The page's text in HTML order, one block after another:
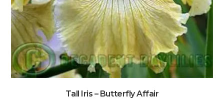
Tall Iris – Butterfly Affair